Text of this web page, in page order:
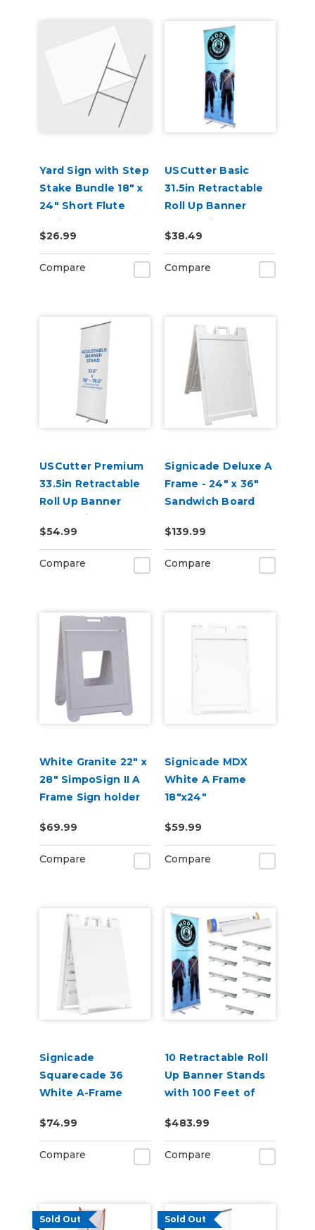
Yard Sign with Step
Stake Bundle 18" x
24" Short Flute
White Corrugated
Plastic Sheets
$26.99
Compare
USCutter Basic
31.5in Retractable
Roll Up Banner
Stand with Carry
Case
$38.49
Compare
USCutter Premium
33.5in Retractable
Roll Up Banner
Stand with Carry
Case
$54.99
Compare
Signicade Deluxe A
Frame - 24" x 36"
Sandwich Board
$139.99
Compare
White Granite 22" x
28" SimpoSign II A
Frame Sign holder
$69.99
Compare
Signicade MDX
White A Frame
18"x24"
$59.99
Compare
Signicade
Squarecade 36
White A-Frame
$74.99
Compare
10 Retractable Roll
Up Banner Stands
with 100 Feet of
$483.99
Compare
Sold Out Sold Out